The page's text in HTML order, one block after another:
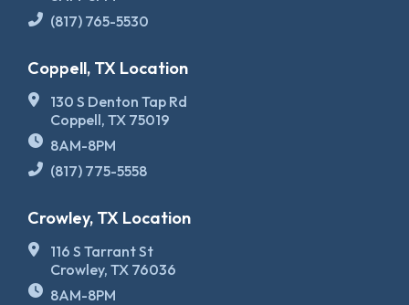
(817) 765-5530
Coppell, TX Location
130 S Denton Tap Rd
Coppell, TX 75019
8AM-8PM
(817) 775-5558
Crowley, TX Location
116 S Tarrant St
Crowley, TX 76036
8AM-8PM